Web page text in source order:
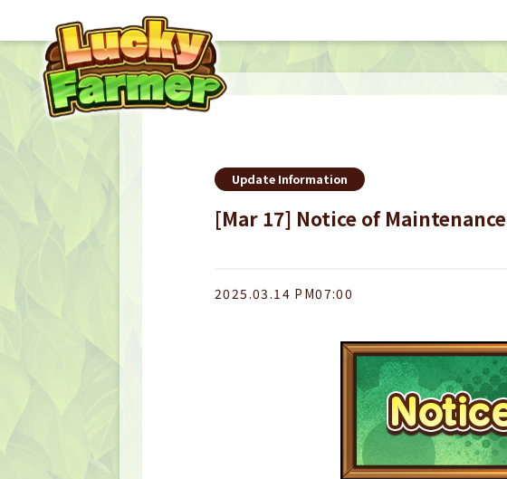
Update Information
[Mar 17] Notice of Maintenance
2025.03.14 PM07:00